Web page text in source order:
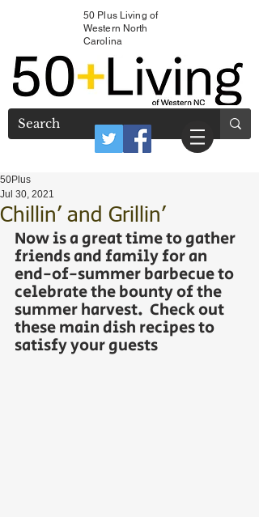
50 Plus Living of
Western North
Carolina
Chillin’ and Grillin’
50Plus
Jul 30, 2021
Now is a great time to gather
friends and family for an
end-of-summer barbecue to
celebrate the bounty of the
summer harvest.  Check out
these main dish recipes to
satisfy your guests